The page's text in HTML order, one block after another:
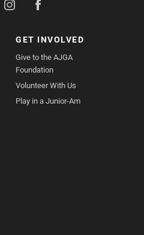
GET INVOLVED
Give to the AJGA
Foundation
Volunteer With Us
Play in a Junior-Am